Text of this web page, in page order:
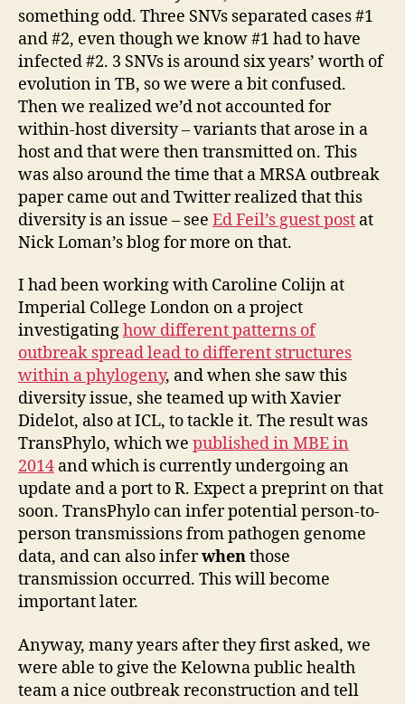
something odd. Three SNVs separated cases #1
and #2, even though we know #1 had to have
infected #2. 3 SNVs is around six years’ worth of
evolution in TB, so we were a bit confused.
Then we realized we’d not accounted for
within-host diversity – variants that arose in a
host and that were then transmitted on. This
was also around the time that a MRSA outbreak
paper came out and Twitter realized that this
diversity is an issue – see Ed Feil’s guest post at
Nick Loman’s blog for more on that.
I had been working with Caroline Colijn at
Imperial College London on a project
investigatinghow different patterns of
outbreak spread lead to different structures
within a phylogeny, and when she saw this
diversity issue, she teamed up with Xavier
Didelot, also at ICL, to tackle it. The result was
TransPhylo, which we published in MBE in
2014 and which is currently undergoing an
update and a port to R. Expect a preprint on that
soon. TransPhylo can infer potential person-to-
person transmissions from pathogen genome
data, and can also inferwhenthose
transmission occurred. This will become
important later.
Anyway, many years after they first asked, we
were able to give the Kelowna public health
team a nice outbreak reconstruction and tell